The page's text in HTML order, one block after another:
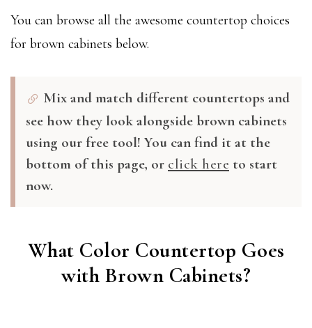
You can browse all the awesome countertop choices
for brown cabinets below.
Mix and match different countertops and
see how they look alongside brown cabinets
using our free tool! You can find it at the
bottom of this page, or click here to start
now.
What Color Countertop Goes
with Brown Cabinets?